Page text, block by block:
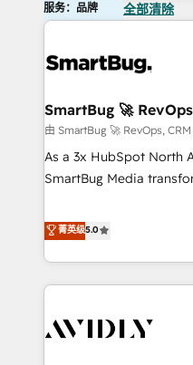
服务：品牌 全部清除
SmartBug 🚀
由 SmartBug 🚀 RevOps,
As a 3x HubSpot North
SmartBug Media
divisions Globalia (AI &
(Paid Media), making
brands. 🔄 Implementation & Integration - Seamless
migrations and system
to drive platform adoption. 📈 Revenue Generation -
菁英级5.0